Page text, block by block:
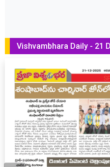
Vishvambhara Daily - 21